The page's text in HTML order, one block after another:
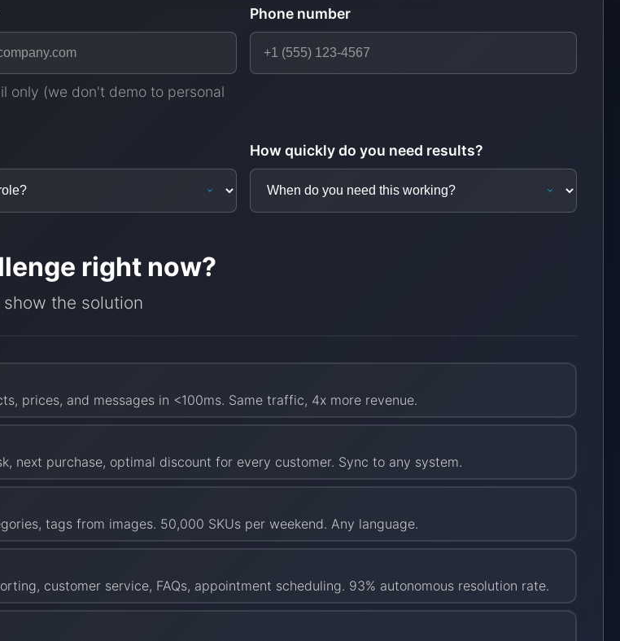
only (we don't demo to personal
Phone number
How quickly do you need results?
right now?
the solution
prices, and messages in <100ms. Same traffic, 4x more revenue.
next purchase, optimal discount for every customer. Sync to any system.
tags from images. 50,000 SKUs per weekend. Any language.
customer service, FAQs, appointment scheduling. 93% autonomous resolution rate.